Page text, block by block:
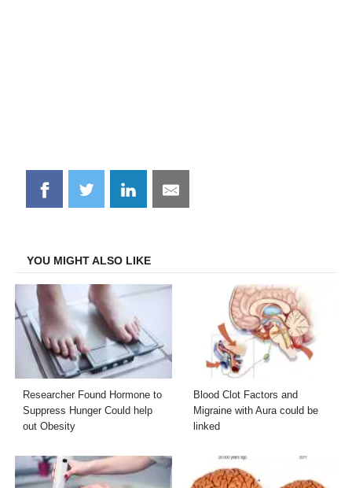
Share
on
Share
on
Share
on
Share
on
YOU MIGHT ALSO LIKE
Researcher Found Hormone to
Suppress Hunger Could help
out Obesity
Blood Clot Factors and
Migraine with Aura could be
linked